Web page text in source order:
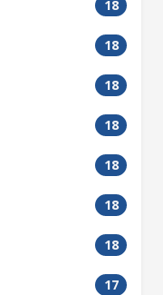
18
18
18
18
18
18
18
17